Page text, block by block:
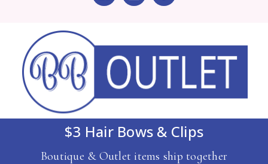
$3 Hair Bows & Clips
Boutique & Outlet items ship together